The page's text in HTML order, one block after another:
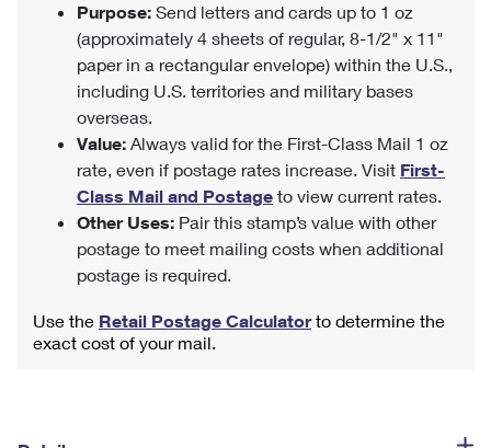
Purpose: Send letters and cards up to 1 oz
(approximately 4 sheets of regular, 8-1/2" x 11"
paper in a rectangular envelope) within the U.S.,
including U.S. territories and military bases
overseas.
Value: Always valid for the First-Class Mail 1 oz
rate, even if postage rates increase. Visit First-
Class Mail and Postage to view current rates.
Other Uses: Pair this stamp’s value with other
postage to meet mailing costs when additional
postage is required.
Use the Retail Postage Calculatorto determine the
exact cost of your mail.